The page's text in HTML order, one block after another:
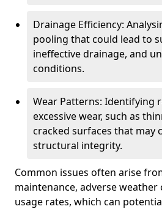
Drainage Efficiency:
pooling that could lead to
ineffective drainage, and
conditions.
Wear Patterns: Identifying
excessive wear, such as
cracked surfaces that may
structural integrity.
Common issues often arise
maintenance, adverse
usage rates, which can